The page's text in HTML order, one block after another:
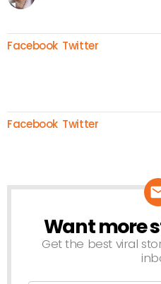
Facebook Twitter
Facebook Twitter
NEWSLETTER
Want more
Get the best viral